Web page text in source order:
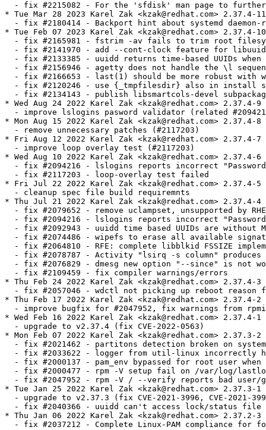
- fix #2215082 - For the 'sfdisk' man page to
* Tue Mar 28 2023 Karel Zak <kzak@redhat.com> 2.37.4-11
- fix #2180414 - Backport hint about systemd daemon-
* Tue Feb 07 2023 Karel Zak <kzak@redhat.com> 2.37.4-10
- fix #2165981 - fstrim -av fails to trim root
- fix #2141970 - add --cont-clock feature for
- fix #2133385 - uuidd returns time-based UUIDs when
- fix #2156946 - agetty does not handle the \l
- fix #2166653 - last(1) should be more robust with
- fix #2120246 - use {_tmpfilesdir} also in install
- fix #2134143 - publish libsmartcols-devel
* Wed Aug 24 2022 Karel Zak <kzak@redhat.com> 2.37.4-9
- improve lslogins pasword validator (related
* Mon Aug 15 2022 Karel Zak <kzak@redhat.com> 2.37.4-8
  - remove unnecessary patches (#2117203)
* Fri Aug 12 2022 Karel Zak <kzak@redhat.com> 2.37.4-7
  - improve loop overlay test (#2117203)
* Wed Aug 10 2022 Karel Zak <kzak@redhat.com> 2.37.4-6
- fix #2094216 - lslogins reports incorrect
  - fix #2117203 - loop-overlay test failed
* Fri Jul 22 2022 Karel Zak <kzak@redhat.com> 2.37.4-5
  - cleanup spec file build requiremnts
* Thu Jul 21 2022 Karel Zak <kzak@redhat.com> 2.37.4-4
- fix #2079652 - remove uclampset, unsupported by
- fix #2094216 - lslogins reports incorrect
- fix #2092943 - uuidd time based UUIDs are without
- fix #2074486 - wipefs to erase all available
- fix #2064810 - RFE: complete libblkid FSSIZE
- fix #2078787 - Activity "lsirq -s column"
- fix #2076829 - dmesg new option "--since" is not
  - fix #2109459 - fix compiler warnings/errors
* Thu Feb 24 2022 Karel Zak <kzak@redhat.com> 2.37.4-3
- fix #2057046 - wdctl not picking up reboot reason
* Thu Feb 17 2022 Karel Zak <kzak@redhat.com> 2.37.4-2
- improve bugfix for #2047952, fix warnings from
* Wed Feb 16 2022 Karel Zak <kzak@redhat.com> 2.37.4-1
  - upgrade to v2.37.4 (fix CVE-2022-0563)
* Mon Feb 07 2022 Karel Zak <kzak@redhat.com> 2.37.3-2
- fix #2021462 - partitons detection broken on
- fix #2033622 - logger from util-linux incorrectly
- fix #2000137 - pam_env bypassed for root user when
- fix #2000477 - rpm -V setup fail on /var/log/
- fix #2047952 - rpm -V / --verify reports bad user/
* Tue Jan 25 2022 Karel Zak <kzak@redhat.com> 2.37.3-1
- upgrade to v2.37.3 (fix CVE-2021-3996, CVE-2021-
  - fix #2040366 - uuidd can't access lock/status file
* Thu Jan 06 2022 Karel Zak <kzak@redhat.com> 2.37.2-3
- fix #2037212 - Complete Linux-PAM compliance for